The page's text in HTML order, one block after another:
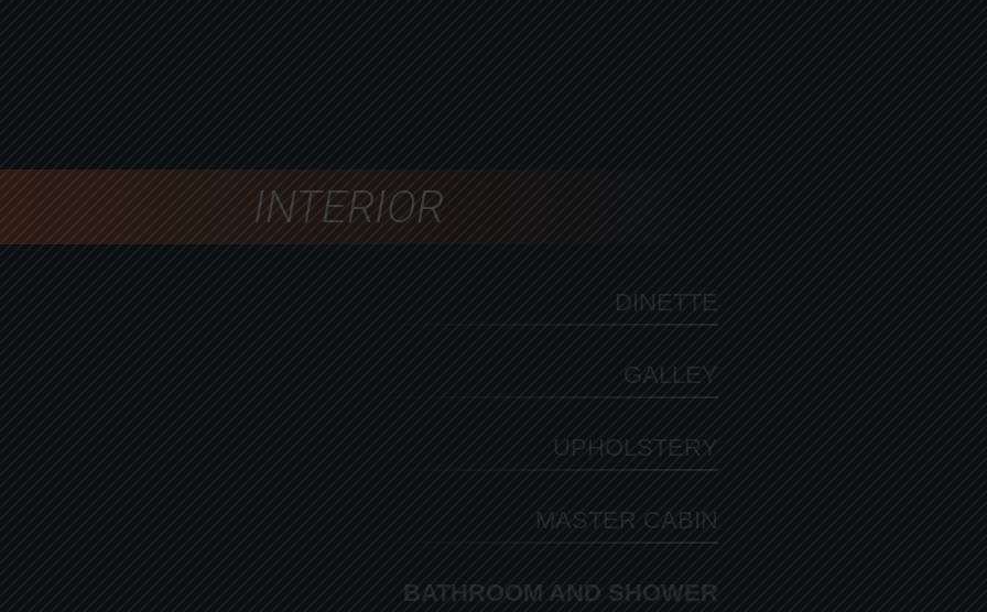
INTERIOR
DINETTE
GALLEY
UPHOLSTERY
MASTER CABIN
BATHROOM AND SHOWER